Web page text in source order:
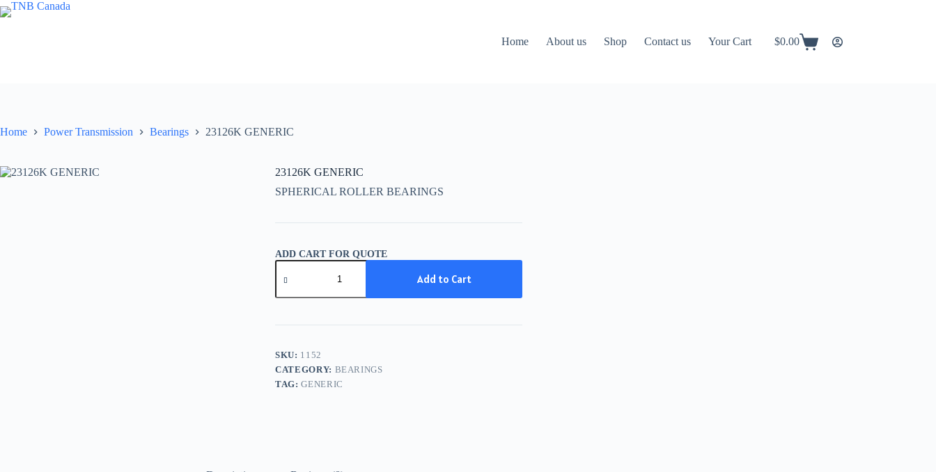
Skip
to
Home
About us Shop Contact us Your Cart
Shopping
$0.00
Home Power Transmission Bearings 23126K GENERIC
23126K GENERIC
SPHERICAL ROLLER BEARINGS
ADD CART FOR QUOTE
23126K
GENERIC
Add to Cart
SKU: 1152
CATEGORY: BEARINGS
TAG:GENERIC